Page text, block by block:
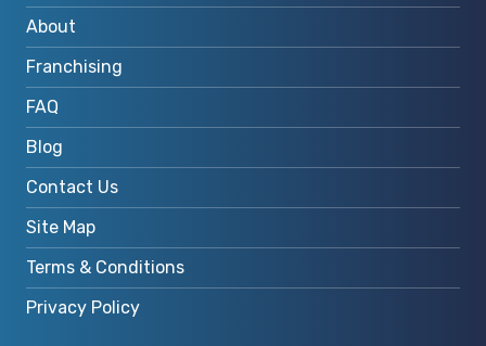
About
Franchising
FAQ
Blog
Contact Us
Site Map
Terms & Conditions
Privacy Policy